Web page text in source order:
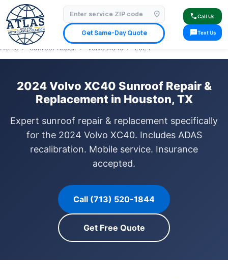
location_on
Get Same-Day Quote
callCall Us
smsText Us
⭐ 4.9 Star Google Rating✓ Licensed & Insured🚗 Mobile Service Available
✓ Insurance Claims Welcome✓ Lifetime Warranty
Home › Sunroof Repair › Volvo XC40 › 2024
2024 Volvo XC40 Sunroof Repair &
Replacement in Houston, TX
Expert sunroof repair & replacement specifically
for the 2024 Volvo XC40. Includes ADAS
recalibration. Mobile service. Insurance
accepted.
Call (713) 520-1844
Get Free Quote